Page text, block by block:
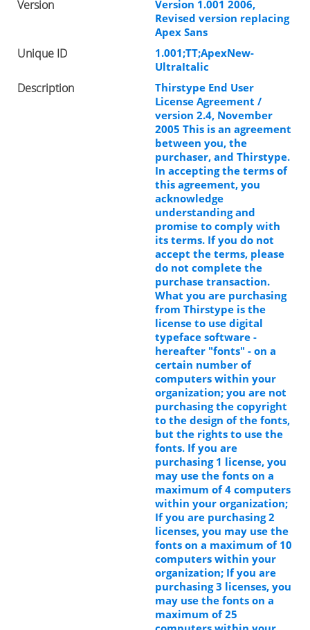
Version
Version 1.001 2006,
Revised version replacing
Apex Sans
Unique ID
1.001;TT;ApexNew-
UltraItalic
Description
Thirstype End User
License Agreement /
version 2.4, November
2005 This is an agreement
between you, the
purchaser, and Thirstype.
In accepting the terms of
this agreement, you
acknowledge
understanding and
promise to comply with
its terms. If you do not
accept the terms, please
do not complete the
purchase transaction.
What you are purchasing
from Thirstype is the
license to use digital
typeface software -
hereafter "fonts" - on a
certain number of
computers within your
organization; you are not
purchasing the copyright
to the design of the fonts,
but the rights to use the
fonts. If you are
purchasing 1 license, you
may use the fonts on a
maximum of 4 computers
within your organization;
If you are purchasing 2
licenses, you may use the
fonts on a maximum of 10
computers within your
organization; If you are
purchasing 3 licenses, you
may use the fonts on a
maximum of 25